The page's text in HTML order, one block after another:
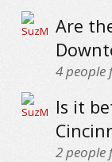
Are
4people
Is it
2people